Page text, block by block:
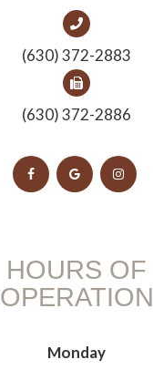
(630) 372-2883
(630) 372-2886
HOURS OF
OPERATION
Monday